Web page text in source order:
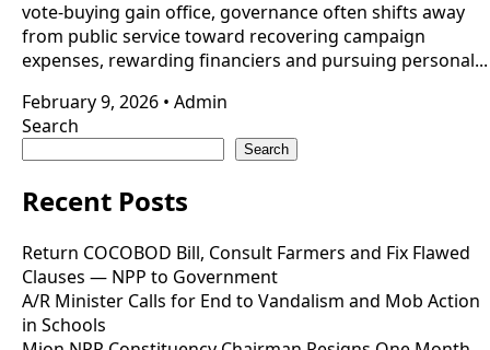
vote-buying gain office, governance often shifts away
from public service toward recovering campaign
expenses, rewarding financiers and pursuing personal...
February 9, 2026 • Admin
Search
Search
Recent Posts
Return COCOBOD Bill, Consult Farmers and Fix Flawed
Clauses — NPP to Government
A/R Minister Calls for End to Vandalism and Mob Action
in Schools